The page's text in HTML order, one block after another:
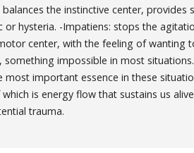
balances the instinctive center, provides
hysteria. -Impatiens: stops the
center, with the feeling of wanting
impossible in most
most important essence in these
is energy flow that sustains us
trauma.